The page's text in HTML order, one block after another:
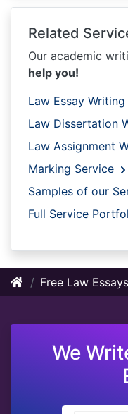
Related
Our academic
help you!
Law Essay
Law Dissertation
Law Assignment
Marking Service
Samples of our
Full Service
Free Law Essays
We